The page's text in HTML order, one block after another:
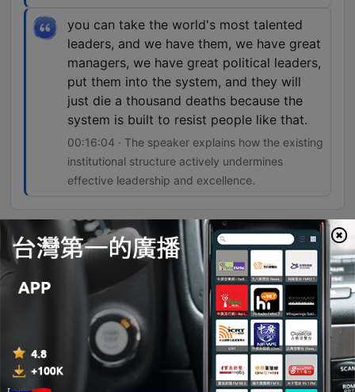
you can take the world's most talented
leaders, and we have them, we have great
managers, we have great political leaders,
put them into the system, and they will
just die a thousand deaths because the
system is built to resist people like that.
00:16:04 · The speaker explains how the existing
institutional structure actively undermines
effective leadership and excellence.
單集
16232 - Ireland's Infrastructure Delivery Inability
Sinead O'Sullivan discusses Ireland's systemic inability to deliver infrastructure due to a fragmented network of organizations and a lack of centralized accountability. She highlights how the reliance on external consultants and a 'shadow government' leads to ballooning costs, loss of institutional memory, and inefficient project management. The conversation further explores the phenomenon of 'political cosplay,' where governments announce strategies and commissions to deflect public pressure without implementing real change. The speakers conclude that systemic resistance in the civil service stifles talented leaders and that meaningful reform requires both political will and public acceptance of difficult changes.
16231 What Caused the Ceuta Surge?
Pat Kenny interviews Euronews Europe correspondent Shona Murray regarding the recent surge of migrants attempting to cross from Morocco into the Spanish enclave of Ceuta. The discussion explores the causes behind the sudden influx of an estimated 60,000 people, examining theories ranging from disinformation and human trafficking to the instrumentalization of migration by external political actors. The conversation also covers the geopolitical tensions within the European Union, specifically focusing on the lack of solidarity shown by certain member states toward Spain. The episode touches upon the economic implications of migration, historical precedents like the Belarusian border crisis, and the upcoming EU meeting led by the Irish presidency to address these emerging security and humanitarian challenges.
02 Aug 2026